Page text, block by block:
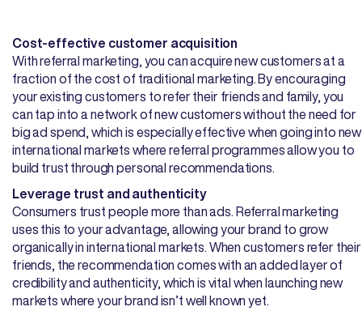
Cost-effective customer acquisition
With referral marketing, you can acquire new customers at a
fraction of the cost of traditional marketing. By encouraging
your existing customers to refer their friends and family, you
can tap into a network of new customers without the need for
big ad spend, which is especially effective when going into new
international markets where referral programmes allow you to
build trust through personal recommendations.
Leverage trust and authenticity
Consumers trust people more than ads. Referral marketing
uses this to your advantage, allowing your brand to grow
organically in international markets. When customers refer their
friends, the recommendation comes with an added layer of
credibility and authenticity, which is vital when launching new
markets where your brand isn’t well known yet.